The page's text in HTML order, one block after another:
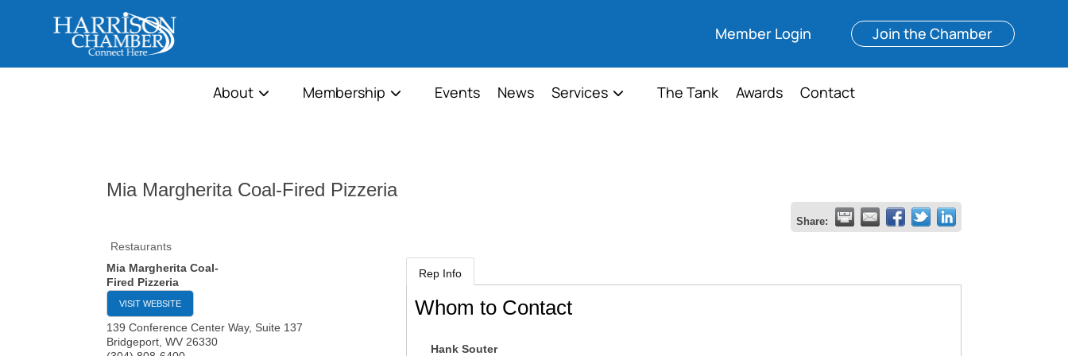
Member Login Join the Chamber
About Membership Events News Services The Tank Awards Contact
Mia Margherita Coal-Fired Pizzeria
Share:
Restaurants
Mia Margherita Coal-
Fired Pizzeria
VISIT WEBSITE
139 Conference Center Way, Suite 137
Bridgeport ,WV 26330
Rep Info
Whom to Contact
Hank Souter